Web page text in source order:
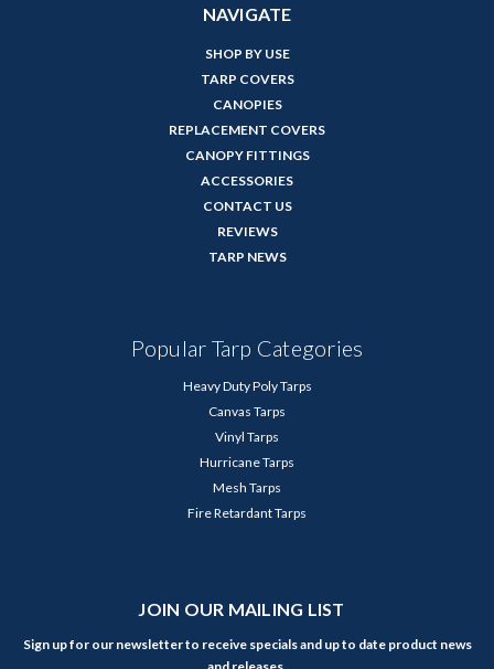
NAVIGATE
SHOP BY USE
TARP COVERS
CANOPIES
REPLACEMENT COVERS
CANOPY FITTINGS
ACCESSORIES
CONTACT US
REVIEWS
TARP NEWS
Popular Tarp Categories
Heavy Duty Poly Tarps
Canvas Tarps
Vinyl Tarps
Hurricane Tarps
Mesh Tarps
Fire Retardant Tarps
JOIN OUR MAILING LIST
Sign up for our newsletter to receive specials and up to date product news